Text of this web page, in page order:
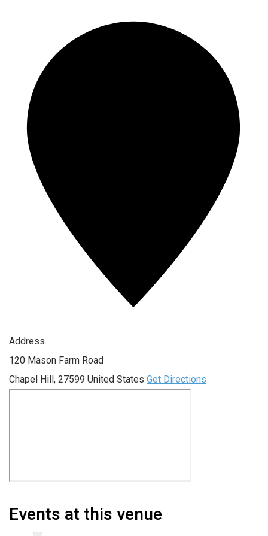
Address
120 Mason Farm Road
Chapel Hill , 27599 United States Get Directions
Events at this venue